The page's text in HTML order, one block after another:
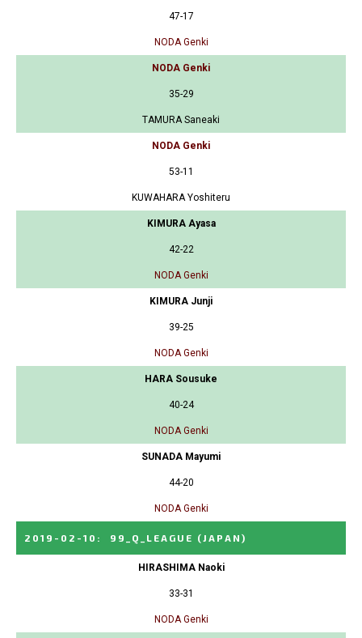
47-17
NODA Genki
NODA Genki
35-29
TAMURA Saneaki
NODA Genki
53-11
KUWAHARA Yoshiteru
KIMURA Ayasa
42-22
NODA Genki
KIMURA Junji
39-25
NODA Genki
HARA Sousuke
40-24
NODA Genki
SUNADA Mayumi
44-20
NODA Genki
2019-02-10 : 99_Q_LEAGUE (JAPAN)
HIRASHIMA Naoki
33-31
NODA Genki